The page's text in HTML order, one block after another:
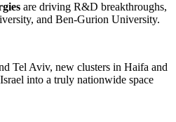
are driving R&D breakthroughs,
and Ben-Gurion University.
Tel Aviv, new clusters in Haifa and
into a truly nationwide space